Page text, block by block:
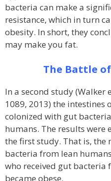
bacteria can make a
resistance, which in turn
obesity. In short, they
may make you fat.
The Battle
In a second study (Walker
1089, 2013) the intestines
colonized with gut
humans. The results were
the first study. That is, the
bacteria from lean
who received gut bacteria
became obese.